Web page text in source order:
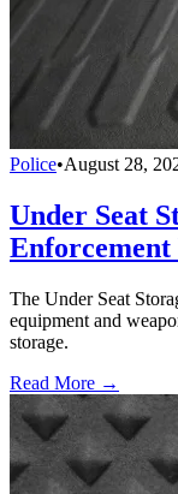
Police•August 28,
Under Seat
Enforcement
The Under Seat
equipment and
storage.
Read More →